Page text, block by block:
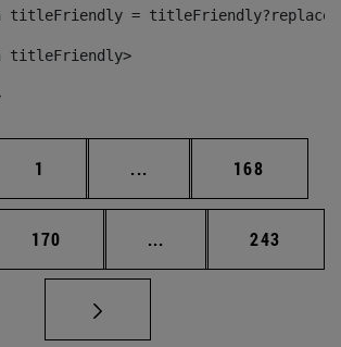
titleFriendly =
titleFriendly>
Página
1 ... Páginas intermedias
Página
168
Página
170 ... Páginas intermedias
Página
243